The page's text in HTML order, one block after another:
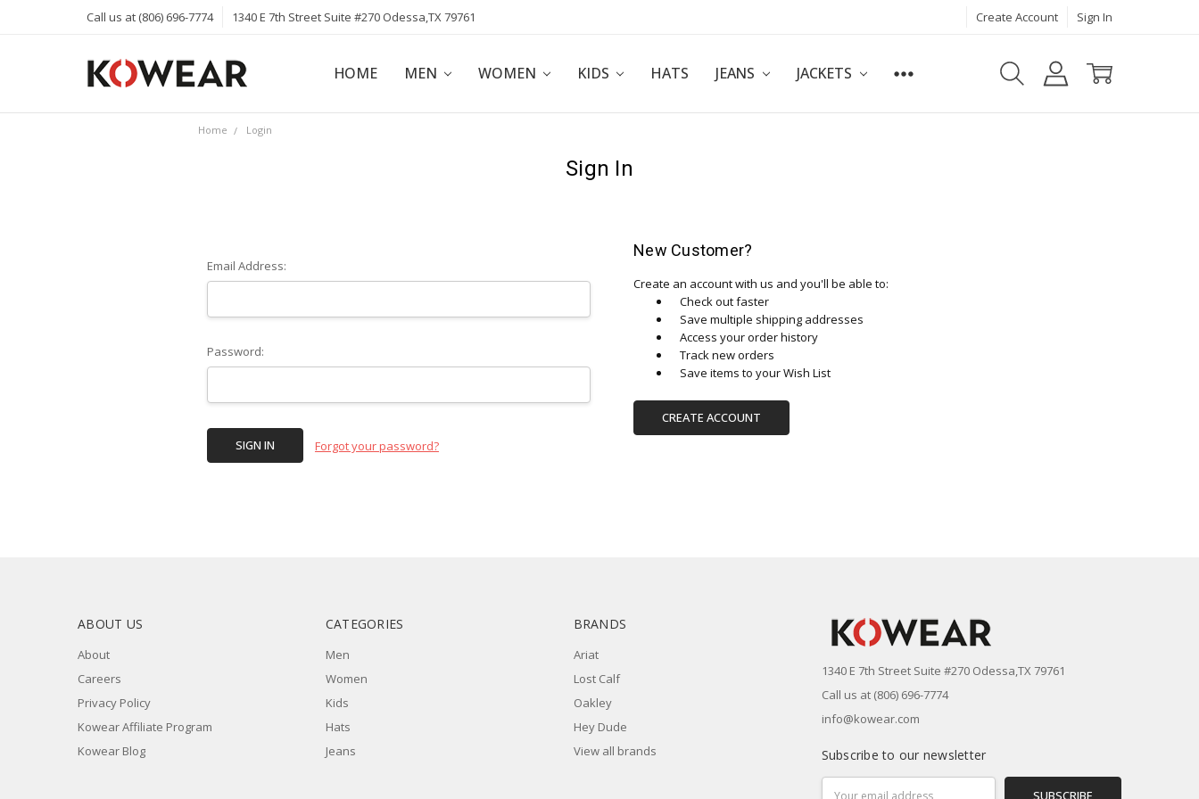
Call us at (806) 696-7774 1340 E 7th Street Suite #270 Odessa,TX 79761 Create Account Sign In
HOME MEN WOMEN KIDS HATS JEANS JACKETS
ABOUT
CAREERS
PRIVACY POLICY
KOWEAR AFFILIATE PROGRAM
KOWEAR BLOG
Home Login
Sign In
Email Address:
Password:
Forgot your password?
New Customer?
Create an account with us and you'll be able to:
Check out faster
Save multiple shipping addresses
Access your order history
Track new orders
Save items to your Wish List
CREATE ACCOUNT
ABOUT US
About
Careers
Privacy Policy
Kowear Affiliate Program
Kowear Blog
CATEGORIES
Men
Women
Kids
Hats
Jeans
BRANDS
Ariat
Lost Calf
Oakley
Hey Dude
View all brands
1340 E 7th Street Suite #270 Odessa,TX 79761
Call us at (806) 696-7774
info@kowear.com
Subscribe to our newsletter